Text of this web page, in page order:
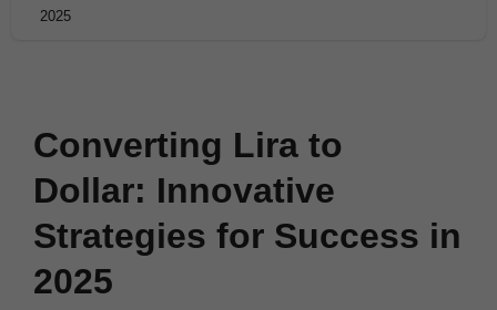
2025
Converting Lira to
Dollar: Innovative
Strategies for Success in
2025